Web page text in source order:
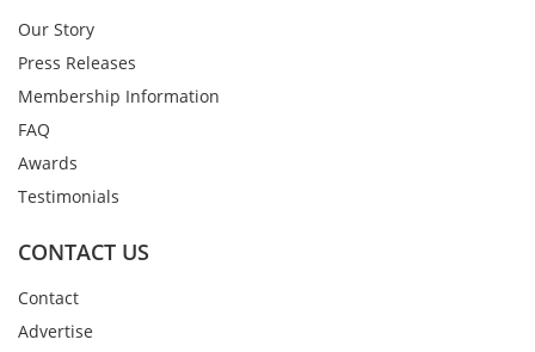
Our Story
Press Releases
Membership Information
FAQ
Awards
Testimonials
CONTACT US
Contact
Advertise